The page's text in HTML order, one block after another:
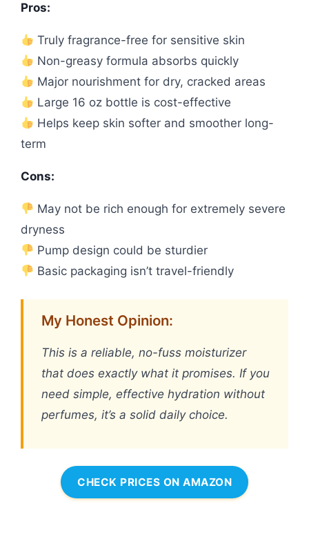
Pros:
Truly fragrance-free for sensitive skin
Non-greasy formula absorbs quickly
Major nourishment for dry, cracked areas
Large 16 oz bottle is cost-effective
Helps keep skin softer and smoother long-
term
Cons:
May not be rich enough for extremely severe
dryness
Pump design could be sturdier
Basic packaging isn’t travel-friendly
My Honest Opinion:
This is a reliable, no-fuss moisturizer
that does exactly what it promises. If you
need simple, effective hydration without
perfumes, it’s a solid daily choice.
CHECK PRICES ON AMAZON